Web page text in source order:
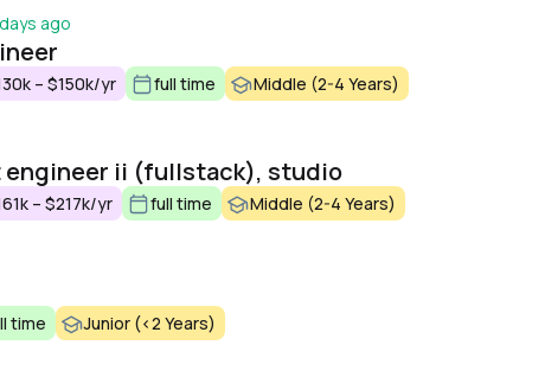
ago
– $150k/yr full time Middle (2-4 Years)
ii (fullstack), studio
– $217k/yr full time Middle (2-4 Years)
time Junior (<2 Years)